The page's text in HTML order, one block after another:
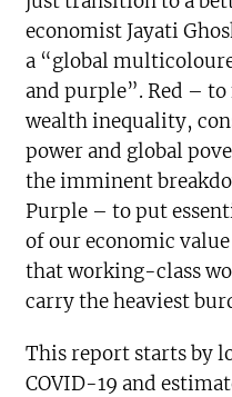
economist Jayati
a “global
and purple”. Red –
wealth inequality,
power and global
the imminent
Purple – to put
of our economic
that working-class
carry the heaviest
This report starts by
COVID-19 and